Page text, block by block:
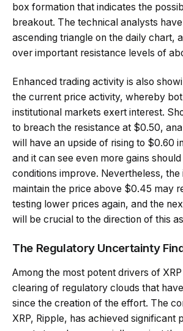
box formation that indicates the
breakout. The technical analysts
ascending triangle on the daily chart,
over important resistance levels of
Enhanced trading activity is also
the current price activity, whereby
institutional markets exert interest.
to breach the resistance at $0.50,
will have an upside of rising to $0.60
and it can see even more gains
conditions improve. Nevertheless, the
maintain the price above $0.45 may
testing lower prices again, and the
will be crucial to the direction of this
The Regulatory Uncertainty
Among the most potent drivers of
clearing of regulatory clouds that
since the creation of the effort. The
XRP, Ripple, has achieved significant